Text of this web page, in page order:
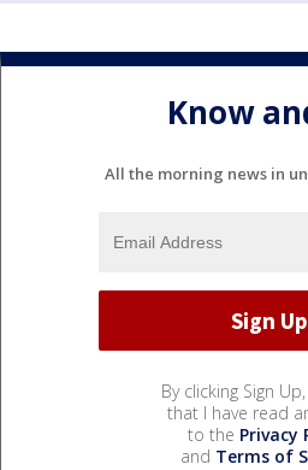
Know
All the morning news in
By clicking Sign
that I have read
to the Privacy
and Terms of